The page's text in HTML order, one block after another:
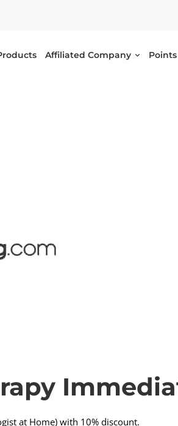
Affiliated Company
at Home) with 10% discount.